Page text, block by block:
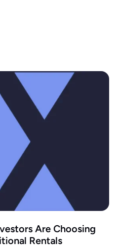
Are Choosing
Rentals